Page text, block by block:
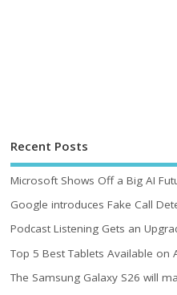
Recent Posts
Microsoft Shows Off a Big AI
Google introduces Fake Call
Podcast Listening Gets an
Top 5 Best Tablets Available on
The Samsung Galaxy S26 will